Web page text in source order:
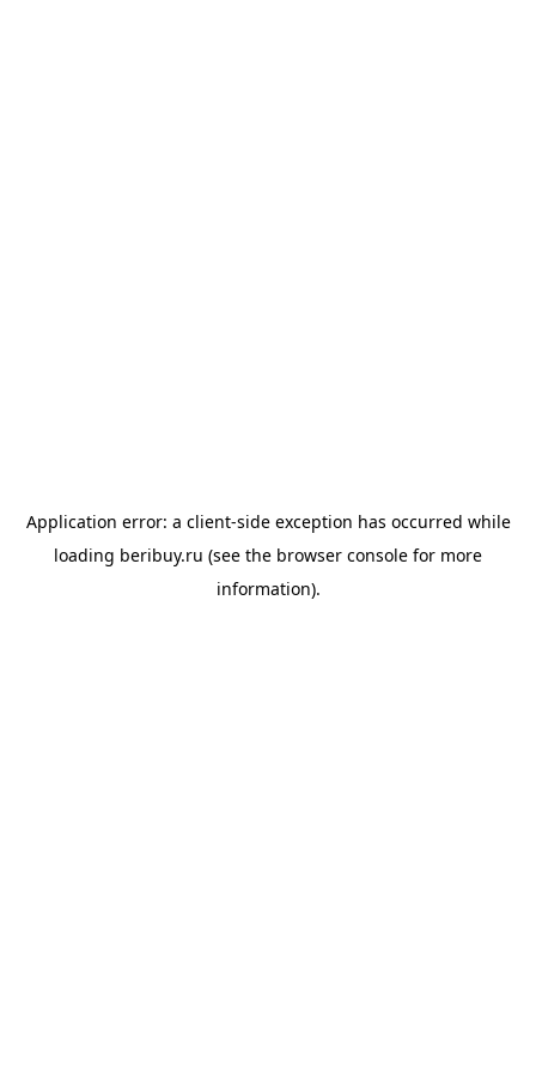
Application error: a client-side exception has occurred while
loading beribuy.ru (see the browser console for more
information).